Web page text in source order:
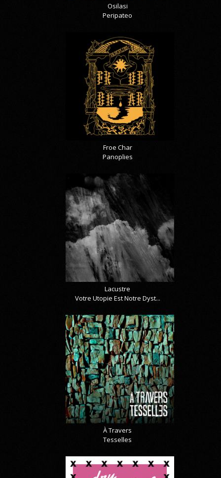
Osilasi
Peripateo
Froe Char
Panoplies
Lacustre
Votre Utopie Est Notre Dyst...
À Travers
Tesselles